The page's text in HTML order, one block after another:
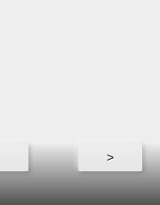
>